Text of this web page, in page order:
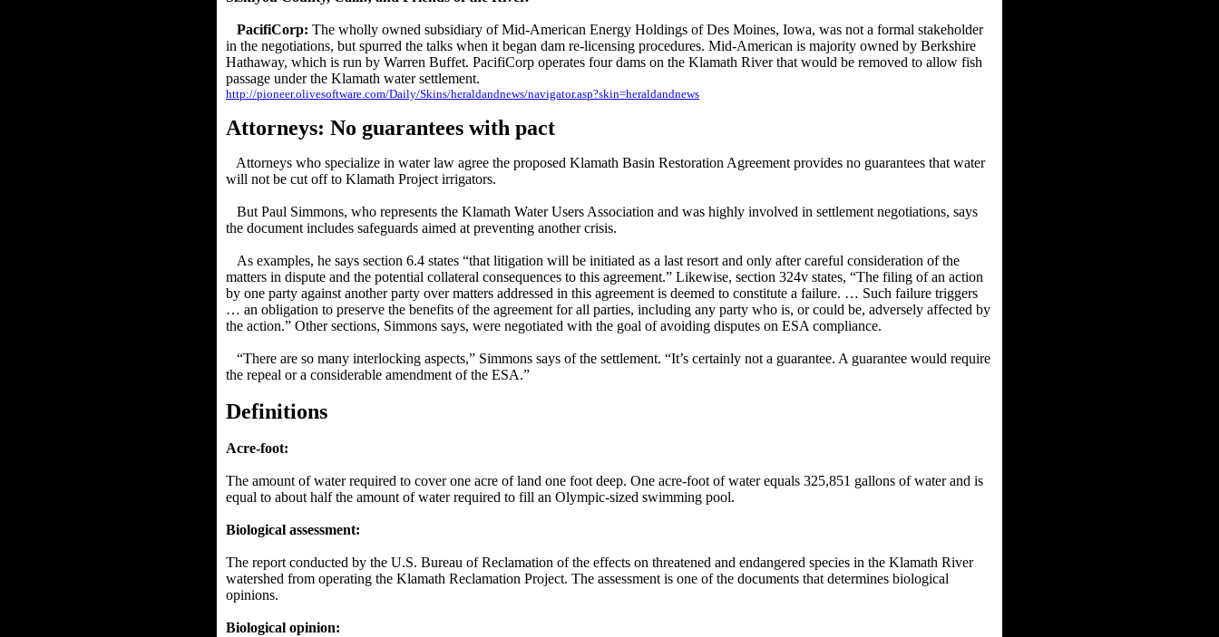
PacifiCorp: The wholly owned subsidiary of Mid-American Energy Holdings of Des Moines, Iowa, was not a formal stakeholder
in the negotiations, but spurred the talks when it began dam re-licensing procedures. Mid-American is majority owned by Berkshire
Hathaway, which is run by Warren Buffet. PacifiCorp operates four dams on the Klamath River that would be removed to allow fish
passage under the Klamath water settlement.
http://pioneer.olivesoftware.com/Daily/Skins/heraldandnews/navigator.asp?skin=heraldandnews
Attorneys: No guarantees with pact
Attorneys who specialize in water law agree the proposed Klamath Basin Restoration Agreement provides no guarantees that water
will not be cut off to Klamath Project irrigators.
But Paul Simmons, who represents the Klamath Water Users Association and was highly involved in settlement negotiations, says
the document includes safeguards aimed at preventing another crisis.
As examples, he says section 6.4 states “that litigation will be initiated as a last resort and only after careful consideration of the
matters in dispute and the potential collateral consequences to this agreement.” Likewise, section 324v states, “The filing of an action
by one party against another party over matters addressed in this agreement is deemed to constitute a failure. … Such failure triggers
… an obligation to preserve the benefits of the agreement for all parties, including any party who is, or could be, adversely affected by
the action.” Other sections, Simmons says, were negotiated with the goal of avoiding disputes on ESA compliance.
“There are so many interlocking aspects,” Simmons says of the settlement. “It’s certainly not a guarantee. A guarantee would require
the repeal or a considerable amendment of the ESA.”
Definitions
Acre-foot:
The amount of water required to cover one acre of land one foot deep. One acre-foot of water equals 325,851 gallons of water and is
equal to about half the amount of water required to fill an Olympic-sized swimming pool.
Biological assessment:
The report conducted by the U.S. Bureau of Reclamation of the effects on threatened and endangered species in the Klamath River
watershed from operating the Klamath Reclamation Project. The assessment is one of the documents that determines biological
opinions.
Biological opinion: